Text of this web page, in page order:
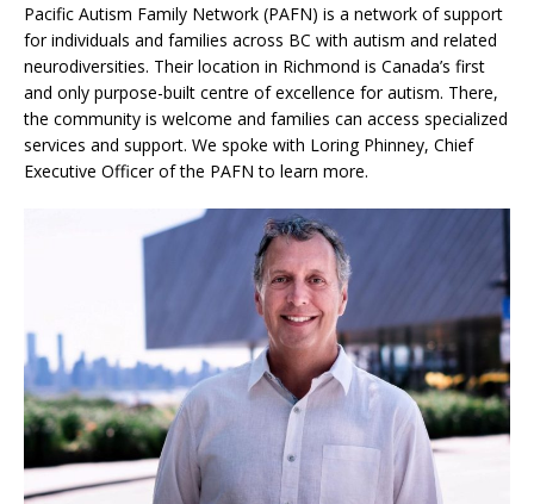
Pacific Autism Family Network (PAFN) is a network of support
for individuals and families across BC with autism and related
neurodiversities. Their location in Richmond is Canada’s first
and only purpose-built centre of excellence for autism. There,
the community is welcome and families can access specialized
services and support. We spoke with Loring Phinney, Chief
Executive Officer of the PAFN to learn more.